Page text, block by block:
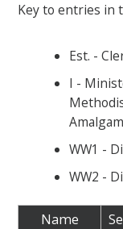
Key to entries in
Est. -
I -
WW1 -
WW2 -
Name